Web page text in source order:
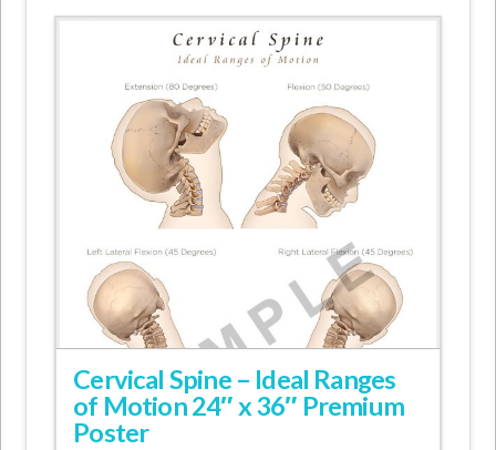
Cervical Spine – Ideal Ranges
of Motion 24″ x 36″ Premium
Poster